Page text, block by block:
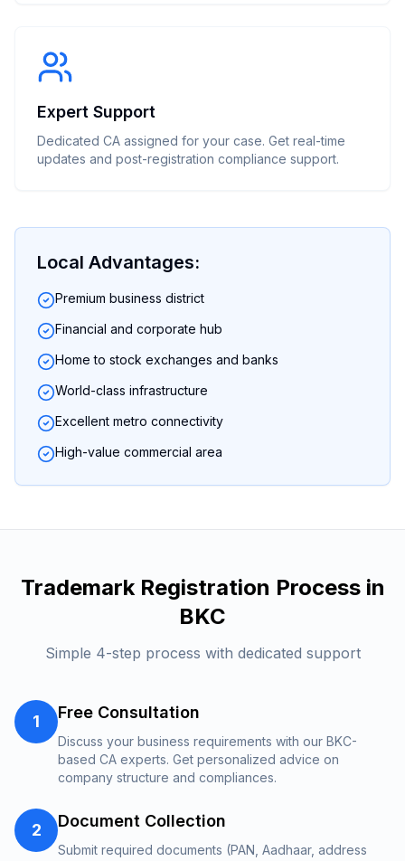
Expert Support
Dedicated CA assigned for your case. Get real-time
updates and post-registration compliance support.
Local Advantages:
Premium business district
Financial and corporate hub
Home to stock exchanges and banks
World-class infrastructure
Excellent metro connectivity
High-value commercial area
Trademark Registration Process in
BKC
Simple 4-step process with dedicated support
1 Free Consultation
Discuss your business requirements with our BKC-
based CA experts. Get personalized advice on
company structure and compliances.
2 Document Collection
Submit required documents (PAN, Aadhaar, address